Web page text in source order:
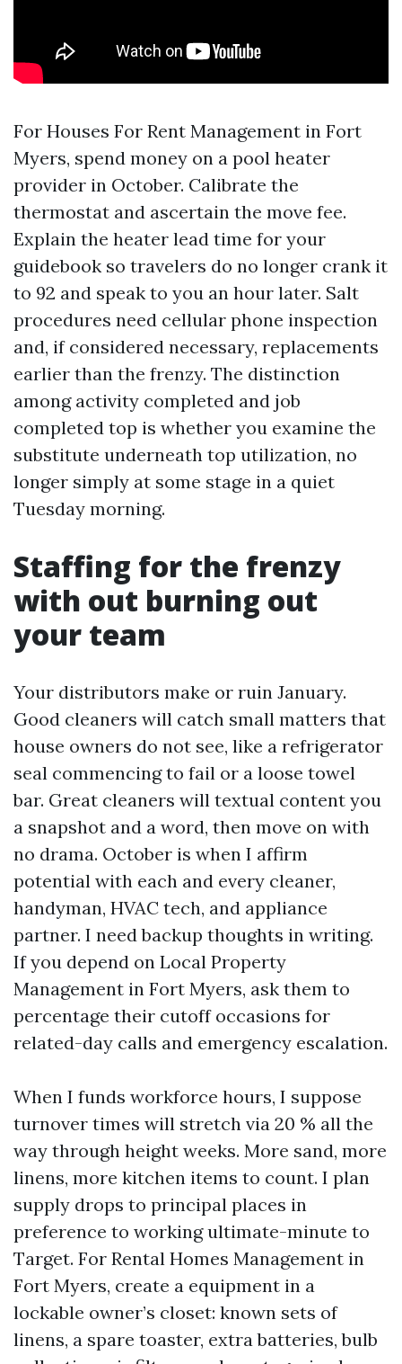
For Houses For Rent Management in Fort
Myers, spend money on a pool heater
provider in October. Calibrate the
thermostat and ascertain the move fee.
Explain the heater lead time for your
guidebook so travelers do no longer crank it
to 92 and speak to you an hour later. Salt
procedures need cellular phone inspection
and, if considered necessary, replacements
earlier than the frenzy. The distinction
among activity completed and job
completed top is whether you examine the
substitute underneath top utilization, no
longer simply at some stage in a quiet
Tuesday morning.
Staffing for the frenzy
with out burning out
your team
Your distributors make or ruin January.
Good cleaners will catch small matters that
house owners do not see, like a refrigerator
seal commencing to fail or a loose towel
bar. Great cleaners will textual content you
a snapshot and a word, then move on with
no drama. October is when I affirm
potential with each and every cleaner,
handyman, HVAC tech, and appliance
partner. I need backup thoughts in writing.
If you depend on Local Property
Management in Fort Myers, ask them to
percentage their cutoff occasions for
related-day calls and emergency escalation.
When I funds workforce hours, I suppose
turnover times will stretch via 20 % all the
way through height weeks. More sand, more
linens, more kitchen items to count. I plan
supply drops to principal places in
preference to working ultimate-minute to
Target. For Rental Homes Management in
Fort Myers, create a equipment in a
lockable owner’s closet: known sets of
linens, a spare toaster, extra batteries, bulb